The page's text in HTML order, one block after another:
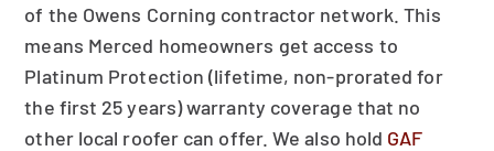
of the Owens Corning contractor network. This
means Merced homeowners get access to
Platinum Protection (lifetime, non-prorated for
the first 25 years) warranty coverage that no
other local roofer can offer. We also hold GAF